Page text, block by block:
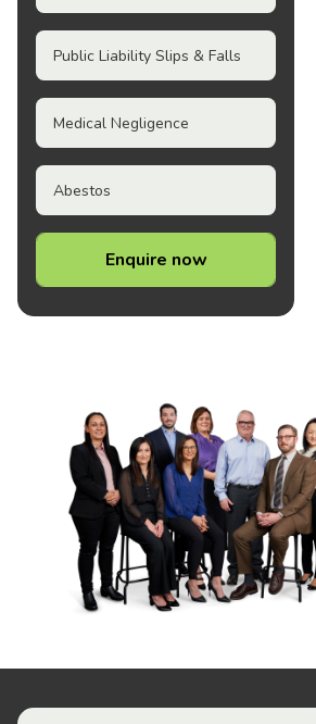
Public Liability Slips & Falls
Medical Negligence
Abestos
Enquire now